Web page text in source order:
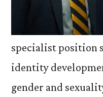
specialist position
identity
gender and